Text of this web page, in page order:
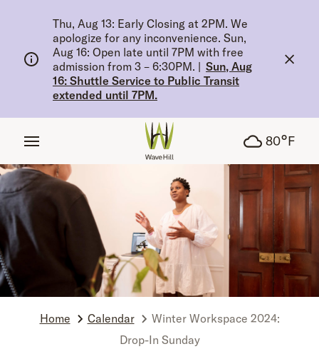
Thu, Aug 13: Early Closing at 2PM. We
apologize for any inconvenience. Sun,
Aug 16: Open late until 7PM with free
admission from 3 – 6:30PM. | Sun, Aug
16: Shuttle Service to Public Transit
extended until 7PM.
80°F
Home Calendar
Winter Workspace 2024:
Drop-In Sunday